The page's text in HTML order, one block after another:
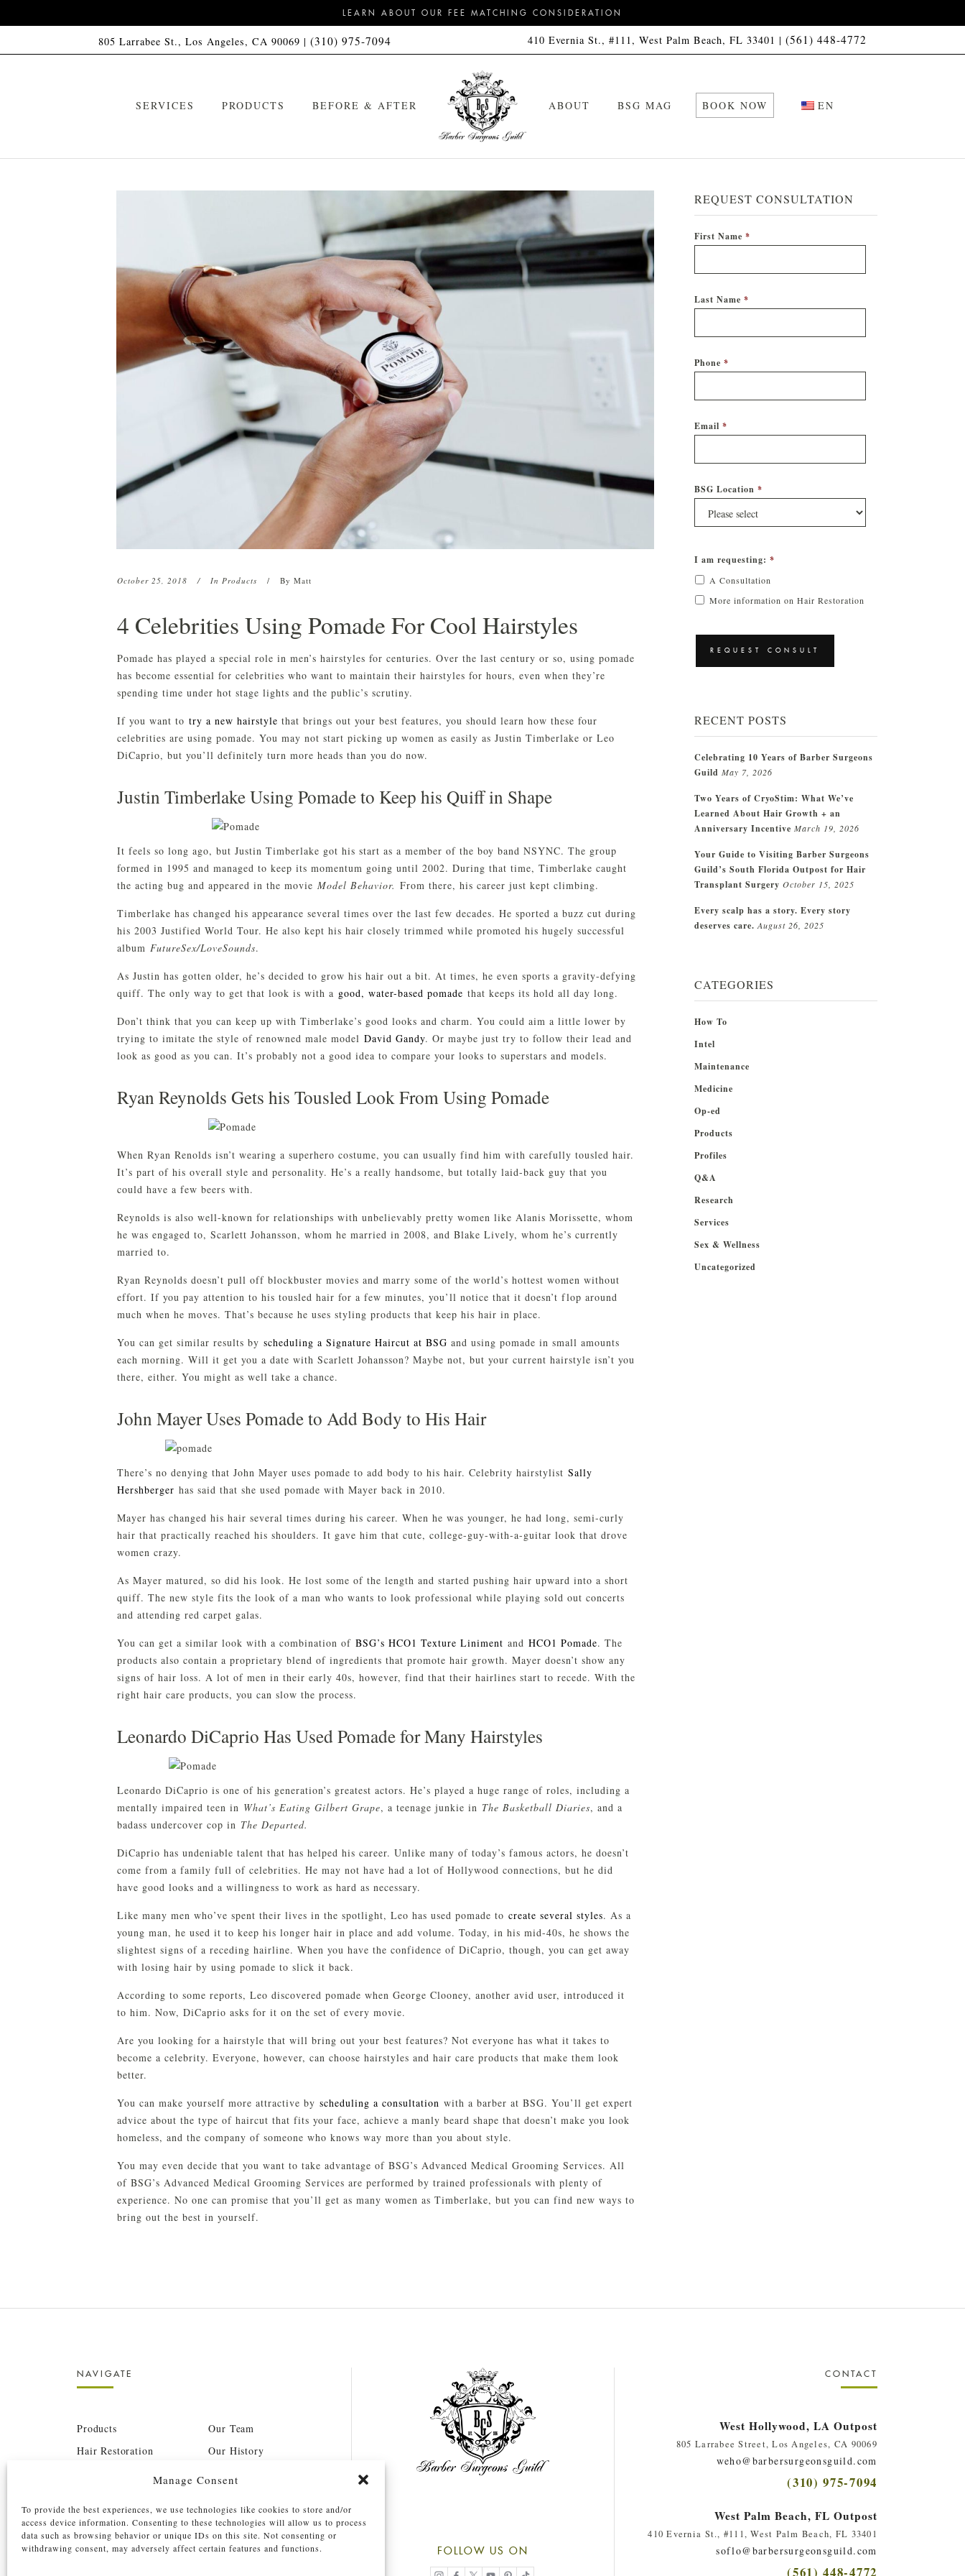
Manage Consent
To provide the best experiences, we use technologies like cookies to store and/or
access device information. Consenting to these technologies will allow us to process
data such as browsing behavior or unique IDs on this site. Not consenting or
withdrawing consent, may adversely affect certain features and functions.
LEARN ABOUT OUR FEE MATCHING CONSIDERATION
805 Larrabee St., Los Angeles, CA 90069 | (310) 975-7094 410 Evernia St., #111, West Palm Beach, FL 33401 | (561) 448-4772
SERVICES
VIP Memberships
ARTAS Robotic Hair Restoration
Beard & Eyebrow Restoration
Platelet-Rich Plasma (PRP)
Exosome Therapy
Low-Level Laser Therapy
Signature Haircut
Signature Hot Towel Straight
Razor Shave
Signature Haircut & Shave
Combination
Beard Trim
PRODUCTS
HCO1 Shampoo
HCO1 Conditioner
HCO1 Hair Serum
HCO1 Texture Liniment
HCO1 Pomade
Cleanse Kit
Cleanse & Style Kit
Cleanse & Maintain Kit
Cleanse, Style & Maintain Kit
BEFORE & AFTER ABOUT BSG MAG BOOK NOW EN
October 25, 2018 In Products By Matt
4 Celebrities Using Pomade For Cool Hairstyles
Pomade has played a special role in men’s hairstyles for centuries. Over the last century or so, using pomade
has become essential for celebrities who want to maintain their hairstyles for hours, even when they’re
spending time under hot stage lights and the public’s scrutiny.
If you want to try a new hairstyle that brings out your best features, you should learn how these four
celebrities are using pomade. You may not start picking up women as easily as Justin Timberlake or Leo
DiCaprio, but you’ll definitely turn more heads than you do now.
Justin Timberlake Using Pomade to Keep his Quiff in Shape
It feels so long ago, but Justin Timberlake got his start as a member of the boy band NSYNC. The group
formed in 1995 and managed to keep its momentum going until 2002. During that time, Timberlake caught
the acting bug and appeared in the movie Model Behavior. From there, his career just kept climbing.
Timberlake has changed his appearance several times over the last few decades. He sported a buzz cut during
his 2003 Justified World Tour. He also kept his hair closely trimmed while promoted his hugely successful
album FutureSex/LoveSounds.
As Justin has gotten older, he’s decided to grow his hair out a bit. At times, he even sports a gravity-defying
quiff. The only way to get that look is with a good, water-based pomade that keeps its hold all day long.
Don’t think that you can keep up with Timberlake’s good looks and charm. You could aim a little lower by
trying to imitate the style of renowned male model David Gandy. Or maybe just try to follow their lead and
look as good as you can. It’s probably not a good idea to compare your looks to superstars and models.
Ryan Reynolds Gets his Tousled Look From Using Pomade
When Ryan Renolds isn’t wearing a superhero costume, you can usually find him with carefully tousled hair.
It’s part of his overall style and personality. He’s a really handsome, but totally laid-back guy that you
could have a few beers with.
Reynolds is also well-known for relationships with unbelievably pretty women like Alanis Morissette, whom
he was engaged to, Scarlett Johansson, whom he married in 2008, and Blake Lively, whom he’s currently
married to.
Ryan Reynolds doesn’t pull off blockbuster movies and marry some of the world’s hottest women without
effort. If you pay attention to his tousled hair for a few minutes, you’ll notice that it doesn’t flop around
much when he moves. That’s because he uses styling products that keep his hair in place.
You can get similar results by scheduling a Signature Haircut at BSG and using pomade in small amounts
each morning. Will it get you a date with Scarlett Johansson? Maybe not, but your current hairstyle isn’t you
there, either. You might as well take a chance.
John Mayer Uses Pomade to Add Body to His Hair
There’s no denying that John Mayer uses pomade to add body to his hair. Celebrity hairstylist Sally
Hershberger has said that she used pomade with Mayer back in 2010.
Mayer has changed his hair several times during his career. When he was younger, he had long, semi-curly
hair that practically reached his shoulders. It gave him that cute, college-guy-with-a-guitar look that drove
women crazy.
As Mayer matured, so did his look. He lost some of the length and started pushing hair upward into a short
quiff. The new style fits the look of a man who wants to look professional while playing sold out concerts
and attending red carpet galas.
You can get a similar look with a combination of BSG’s HCO1 Texture Liniment and HCO1 Pomade. The
products also contain a proprietary blend of ingredients that promote hair growth. Mayer doesn’t show any
signs of hair loss. A lot of men in their early 40s, however, find that their hairlines start to recede. With the
right hair care products, you can slow the process.
Leonardo DiCaprio Has Used Pomade for Many Hairstyles
Leonardo DiCaprio is one of his generation’s greatest actors. He’s played a huge range of roles, including a
mentally impaired teen in What’s Eating Gilbert Grape, a teenage junkie in The Basketball Diaries, and a
badass undercover cop in The Departed.
DiCaprio has undeniable talent that has helped his career. Unlike many of today’s famous actors, he doesn’t
come from a family full of celebrities. He may not have had a lot of Hollywood connections, but he did
have good looks and a willingness to work as hard as necessary.
Like many men who’ve spent their lives in the spotlight, Leo has used pomade to create several styles. As a
young man, he used it to keep his longer hair in place and add volume. Today, in his mid-40s, he shows the
slightest signs of a receding hairline. When you have the confidence of DiCaprio, though, you can get away
with losing hair by using pomade to slick it back.
According to some reports, Leo discovered pomade when George Clooney, another avid user, introduced it
to him. Now, DiCaprio asks for it on the set of every movie.
Are you looking for a hairstyle that will bring out your best features? Not everyone has what it takes to
become a celebrity. Everyone, however, can choose hairstyles and hair care products that make them look
better.
You can make yourself more attractive by scheduling a consultation with a barber at BSG. You’ll get expert
advice about the type of haircut that fits your face, achieve a manly beard shape that doesn’t make you look
homeless, and the company of someone who knows way more than you about style.
You may even decide that you want to take advantage of BSG’s Advanced Medical Grooming Services. All
of BSG’s Advanced Medical Grooming Services are performed by trained professionals with plenty of
experience. No one can promise that you’ll get as many women as Timberlake, but you can find new ways to
bring out the best in yourself.
REQUEST CONSULTATION
First Name *
Last Name *
Phone *
Email *
BSG Location *
I am requesting: *
A Consultation
More information on Hair Restoration
CAPTCHA
RECENT POSTS
Celebrating 10 Years of Barber Surgeons
Guild May 7, 2026
Two Years of CryoStim: What We’ve
Learned About Hair Growth + an
Anniversary Incentive March 19, 2026
Your Guide to Visiting Barber Surgeons
Guild’s South Florida Outpost for Hair
Transplant Surgery October 15, 2025
Every scalp has a story. Every story
deserves care. August 26, 2025
CATEGORIES
How To
Intel
Maintenance
Medicine
Op-ed
Products
Profiles
Q&A
Research
Services
Sex & Wellness
Uncategorized
NAVIGATE
Products
Hair Restoration
Pricing Structure
BTC
Our Team
Our History
Film Shoots
Investors
FOLLOW US ON
CONTACT
West Hollywood, LA Outpost
805 Larrabee Street, Los Angeles, CA 90069
weho@barbersurgeonsguild.com
(310) 975-7094
West Palm Beach, FL Outpost
410 Evernia St., #111, West Palm Beach, FL 33401
soflo@barbersurgeonsguild.com
(561) 448-4772